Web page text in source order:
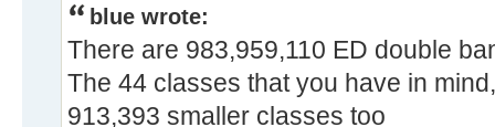
blue wrote:
There are 983,959,110 ED double
The 44 classes that you have in
913,393 smaller classes too